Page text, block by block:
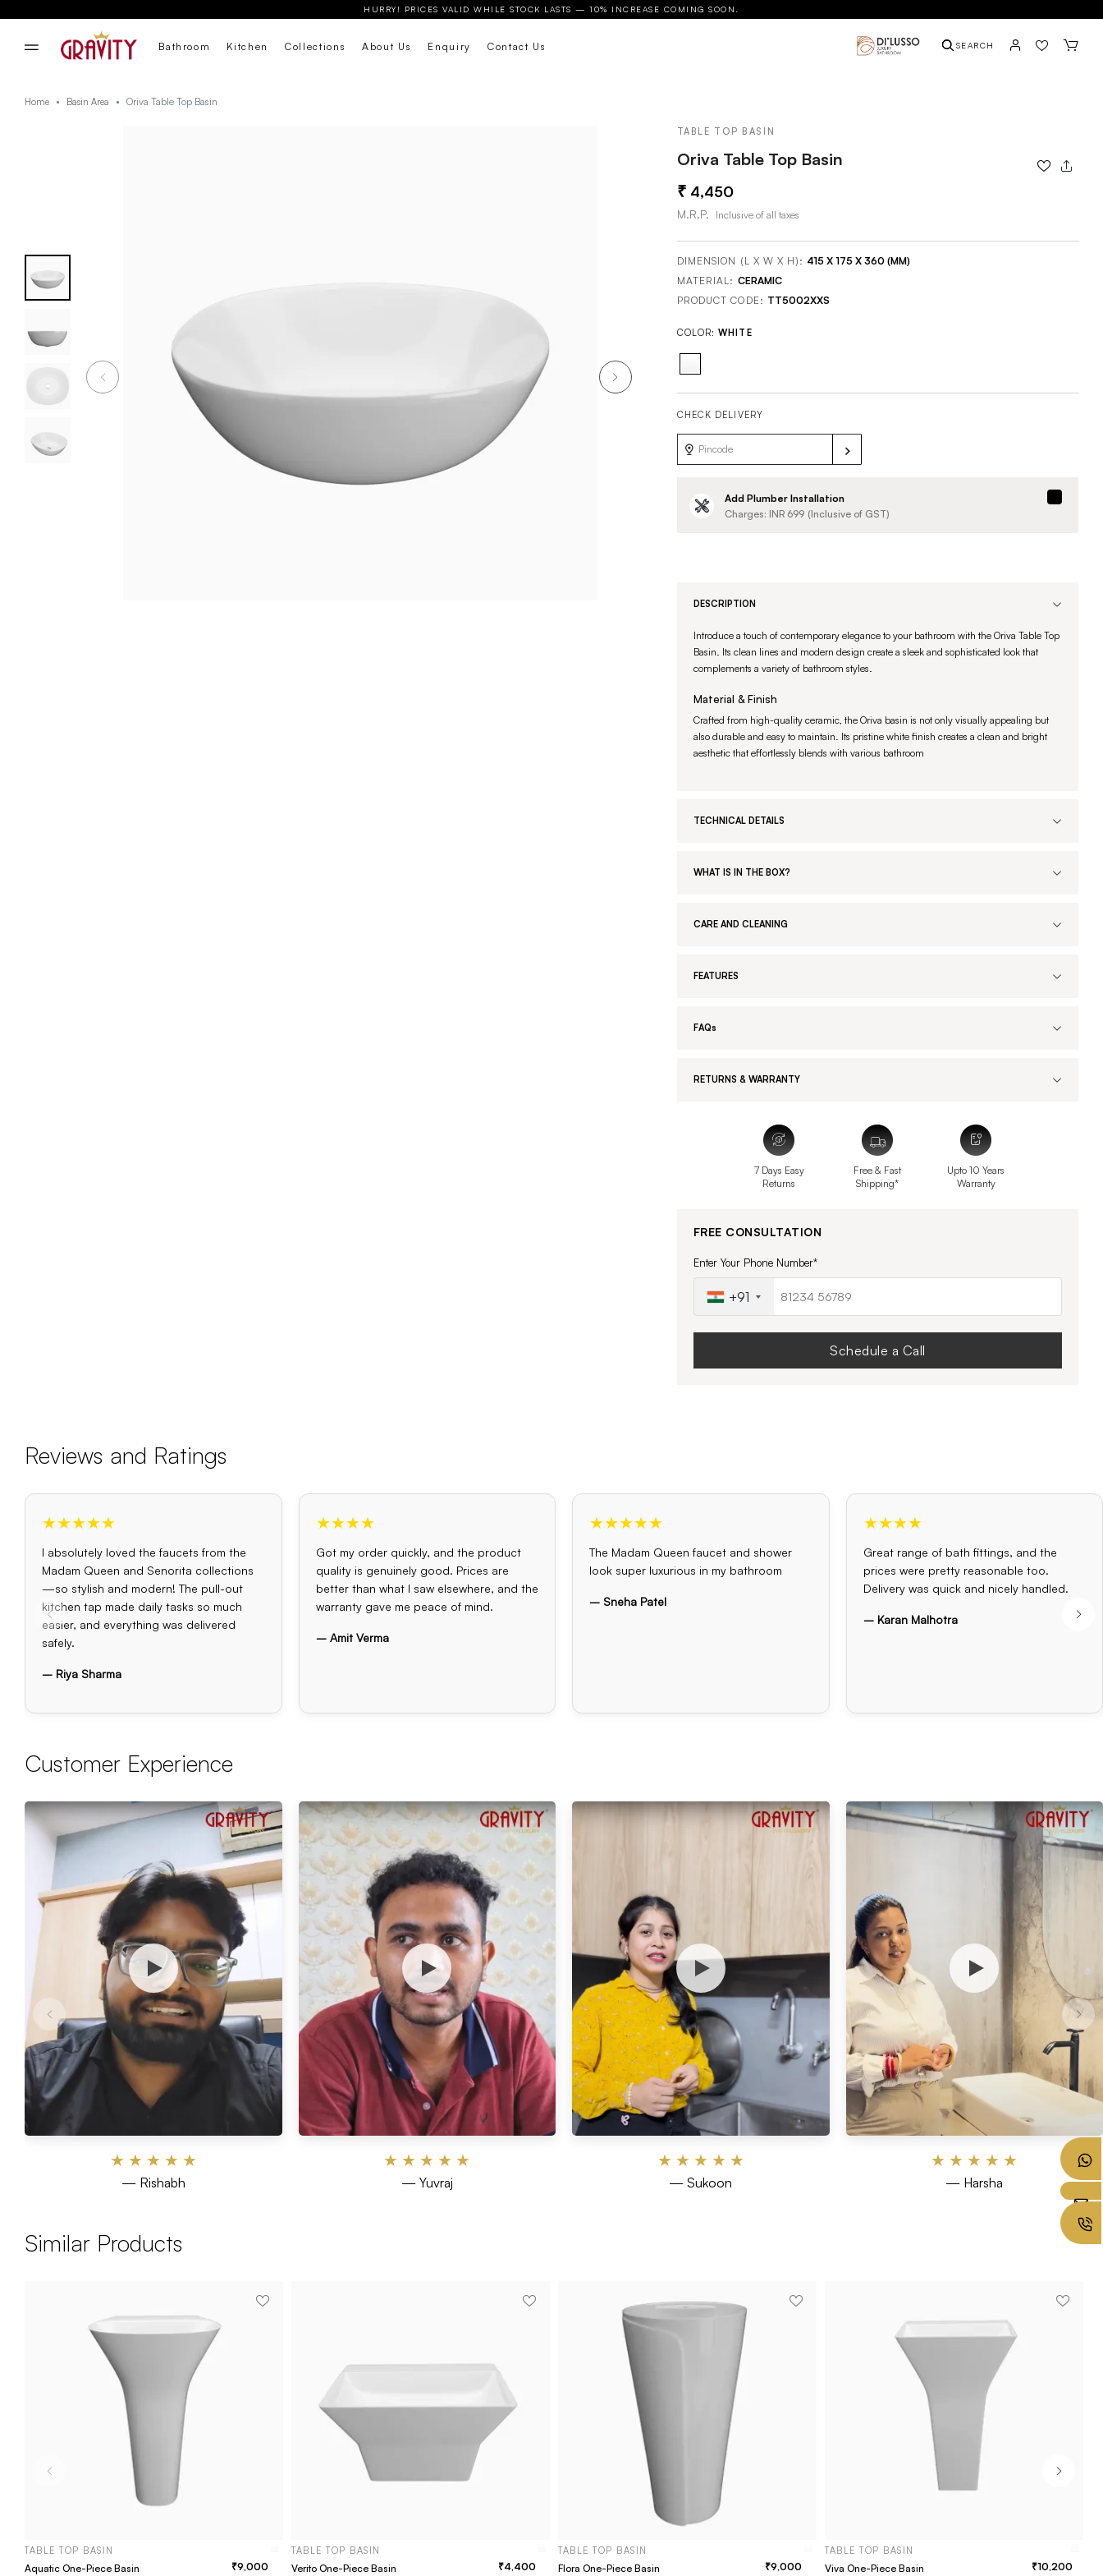
HURRY! PRICES VALID WHILE STOCK LASTS — 10% INCREASE COMING SOON.
Bathroom Kitchen Collections About Us Enquiry Contact Us SEARCH
Home Basin Area Oriva Table Top Basin
TABLE TOP BASIN
Oriva Table Top Basin
4,450
M.R.P. Inclusive of all taxes
DIMENSION (L X W X H): 415 X 175 X 360 (MM)
MATERIAL: CERAMIC
PRODUCT CODE: TT5002XXS
COLOR: WHITE
CHECK DELIVERY
Add Plumber Installation
Charges: INR 699 (Inclusive of GST)
DESCRIPTION
Introduce a touch of contemporary elegance to your bathroom with the Oriva Table Top
Basin. Its clean lines and modern design create a sleek and sophisticated look that
complements a variety of bathroom styles.
Material & Finish
Crafted from high-quality ceramic, the Oriva basin is not only visually appealing but
also durable and easy to maintain. Its pristine white finish creates a clean and bright
aesthetic that effortlessly blends with various bathroom
TECHNICAL DETAILS
WHAT IS IN THE BOX?
CARE AND CLEANING
FEATURES
FAQs
RETURNS & WARRANTY
7 Days Easy
Returns
Free & Fast
Shipping*
Upto 10 Years
Warranty
FREE CONSULTATION
Enter Your Phone Number*
+91
Schedule a Call
Reviews and Ratings
★★★★★
I absolutely loved the faucets from the
Madam Queen and Senorita collections
—so stylish and modern! The pull-out
kitchen tap made daily tasks so much
easier, and everything was delivered
safely.
– Riya Sharma
★★★★
Got my order quickly, and the product
quality is genuinely good. Prices are
better than what I saw elsewhere, and the
warranty gave me peace of mind.
– Amit Verma
★★★★★
The Madam Queen faucet and shower
look super luxurious in my bathroom
– Sneha Patel
★★★★
Great range of bath fittings, and the
prices were pretty reasonable too.
Delivery was quick and nicely handled.
– Karan Malhotra
Customer Experience
★ ★ ★ ★ ★
— Rishabh
★ ★ ★ ★ ★
— Yuvraj
★ ★ ★ ★ ★
— Sukoon
★ ★ ★ ★ ★
— Harsha
Similar Products
TABLE TOP BASIN
Aquatic One-Piece Basin 9,000
TABLE TOP BASIN
Verito One-Piece Basin 4,400
TABLE TOP BASIN
Flora One-Piece Basin 9,000
TABLE TOP BASIN
Viva One-Piece Basin 10,200